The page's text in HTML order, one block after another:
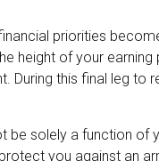
priorities
height of your
During this final leg to
be solely a function of
you against an